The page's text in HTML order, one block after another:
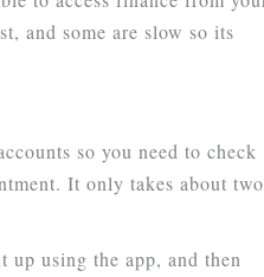
and some are slow so its
so you need to check
It only takes about two
up using the app, and then